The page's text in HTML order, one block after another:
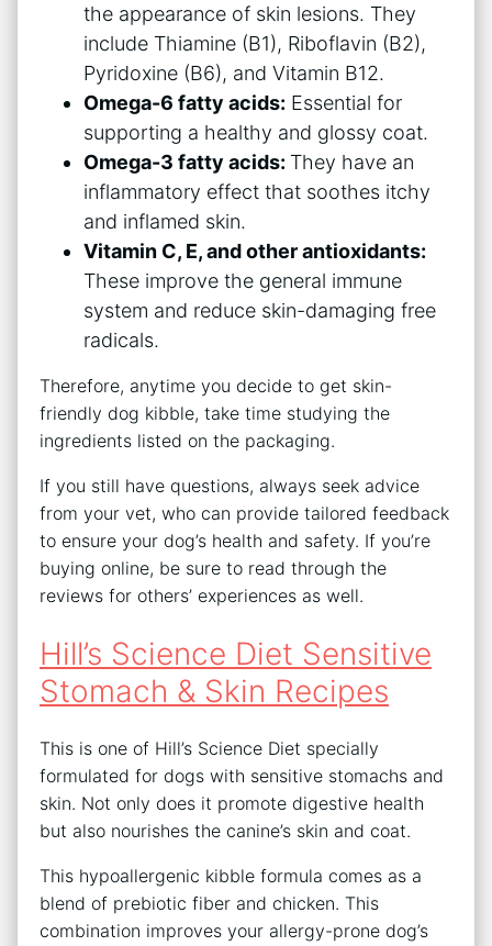
the appearance of skin lesions. They
include Thiamine (B1), Riboflavin (B2),
Pyridoxine (B6), and Vitamin B12.
Omega-6 fatty acids: Essential for
supporting a healthy and glossy coat.
Omega-3 fatty acids: They have an
inflammatory effect that soothes itchy
and inflamed skin.
Vitamin C, E, and other antioxidants:
These improve the general immune
system and reduce skin-damaging free
radicals.
Therefore, anytime you decide to get skin-
friendly dog kibble, take time studying the
ingredients listed on the packaging.
If you still have questions, always seek advice
from your vet, who can provide tailored feedback
to ensure your dog’s health and safety. If you’re
buying online, be sure to read through the
reviews for others’ experiences as well.
Hill’s Science Diet Sensitive
Stomach & Skin Recipes
This is one of Hill’s Science Diet specially
formulated for dogs with sensitive stomachs and
skin. Not only does it promote digestive health
but also nourishes the canine’s skin and coat.
This hypoallergenic kibble formula comes as a
blend of prebiotic fiber and chicken. This
combination improves your allergy-prone dog’s